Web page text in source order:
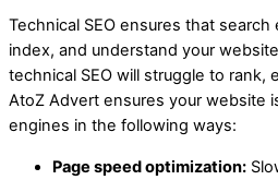
Technical SEO ensures that
index, and understand your
technical SEO will struggle to
AtoZ Advert ensures your website
engines in the following ways:
Page speed optimization: